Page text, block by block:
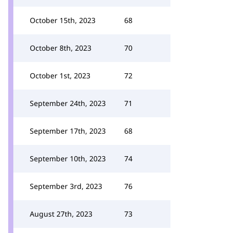
October 15th, 2023 68
October 8th, 2023 70
October 1st, 2023 72
September 24th, 2023 71
September 17th, 2023 68
September 10th, 2023 74
September 3rd, 2023 76
August 27th, 2023 73